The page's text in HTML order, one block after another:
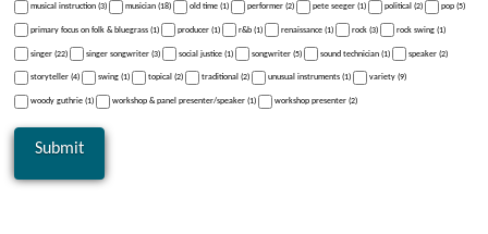
musical instruction (3) musician (18) old time (1) performer (2) pete seeger (1) political (2) pop (5)
primary focus on folk & bluegrass (1) producer (1) r&b (1) renaissance (1) rock (3) rock swing (1)
singer (22) singer songwriter (3) social justice (1) songwriter (5) sound technician (1) speaker (2)
storyteller (4) swing (1) topical (2) traditional (2) unusual instruments (1) variety (9)
woody guthrie (1) workshop & panel presenter/speaker (1) workshop presenter (2)